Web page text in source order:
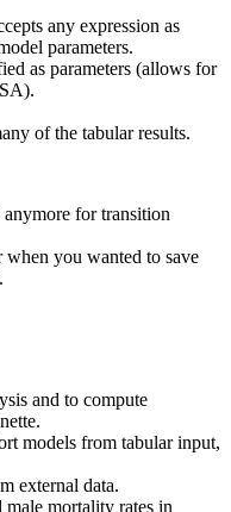
any expression as
parameters.
as parameters (allows for
of the tabular results.
for transition
when you wanted to save
and to compute
models from tabular input,
external data.
mortality rates in